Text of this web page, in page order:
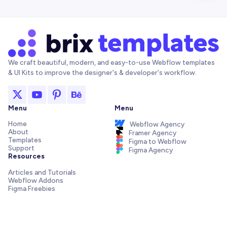
We craft beautiful, modern, and easy-to-use Webflow templates
& UI Kits to improve the designer's & developer's workflow.
Menu
Home
About
Templates
Support
Resources
Articles and Tutorials
Webflow Addons
Figma Freebies
Menu
Webflow Agency
Framer Agency
Figma to Webflow
Figma Agency